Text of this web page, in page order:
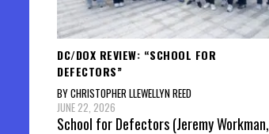
DC/DOX REVIEW: “SCHOOL FOR
DEFECTORS”
BY CHRISTOPHER LLEWELLYN REED
JUNE 22, 2026
School for Defectors (Jeremy Workman,